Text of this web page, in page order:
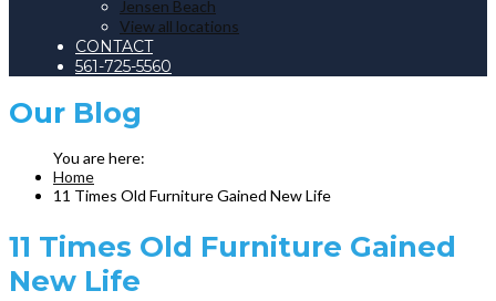
Jensen Beach
View all locations
CONTACT
561-725-5560
Our Blog
Home
11 Times Old Furniture Gained New Life
11 Times Old Furniture Gained
New Life